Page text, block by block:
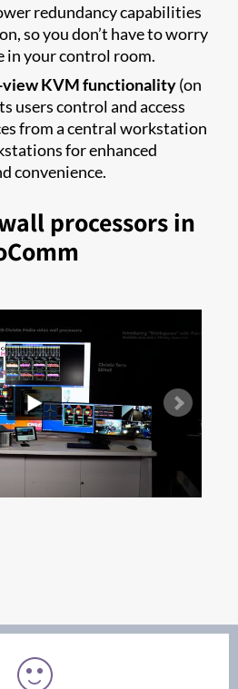
redundancy capabilities
so you don’t have to worry
in your control room.
KVM functionality(on
users control and access
from a central workstation
for enhanced
convenience.
processors in